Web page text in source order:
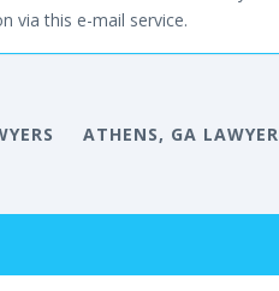
via this e-mail service.
ATHENS, GA